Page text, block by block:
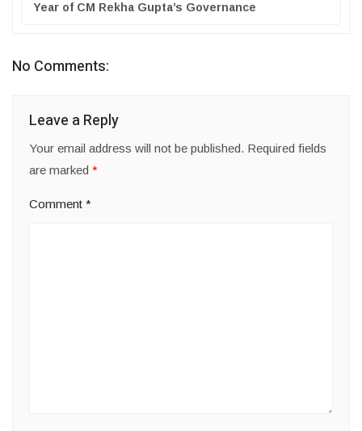
Year of CM Rekha Gupta’s Governance
No Comments:
Leave a Reply
Your email address will not be published. Required fields
are marked *
Comment *